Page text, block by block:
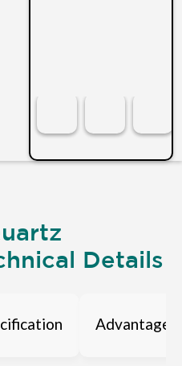
Details
Advantages